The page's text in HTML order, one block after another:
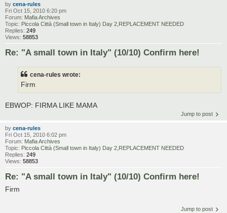
by cena-rules
Fri Oct 15, 2010 6:20 pm
Forum: Mafia Archives
Topic: Piccola Città (Small town in Italy) Day 2,REPLACEMENT NEEDED
Replies: 249
Views: 58853
Re: "A small town in Italy" (10/10) Confirm here!
cena-rules wrote:
Firm
EBWOP: FIRMA LIKE MAMA
Jump to post
by cena-rules
Fri Oct 15, 2010 6:02 pm
Forum: Mafia Archives
Topic: Piccola Città (Small town in Italy) Day 2,REPLACEMENT NEEDED
Replies: 249
Views: 58853
Re: "A small town in Italy" (10/10) Confirm here!
Firm
Jump to post